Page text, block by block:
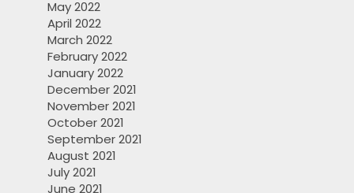
May 2022
April 2022
March 2022
February 2022
January 2022
December 2021
November 2021
October 2021
September 2021
August 2021
July 2021
June 2021